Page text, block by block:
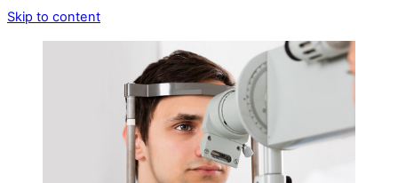
Skip to content